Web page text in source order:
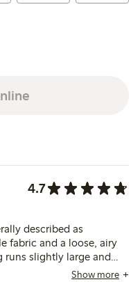
4.7
described as
fabric and a loose, airy
slightly large and
while the material is
Show more